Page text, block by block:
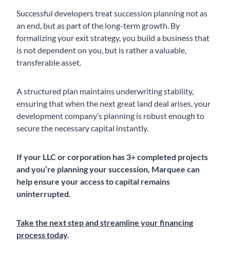
Successful developers treat succession planning not as
an end, but as part of the long-term growth. By
formalizing your exit strategy, you build a business that
is not dependent on you, but is rather a valuable,
transferable asset.
A structured plan maintains underwriting stability,
ensuring that when the next great land deal arises, your
development company’s planning is robust enough to
secure the necessary capital instantly.
If your LLC or corporation has 3+ completed projects
and you’re planning your succession, Marquee can
help ensure your access to capital remains
uninterrupted.
Take the next step and streamline your financing
process today.